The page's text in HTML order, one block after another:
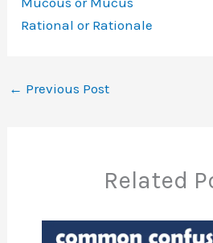
Rational or Rationale
← Previous Post
Related